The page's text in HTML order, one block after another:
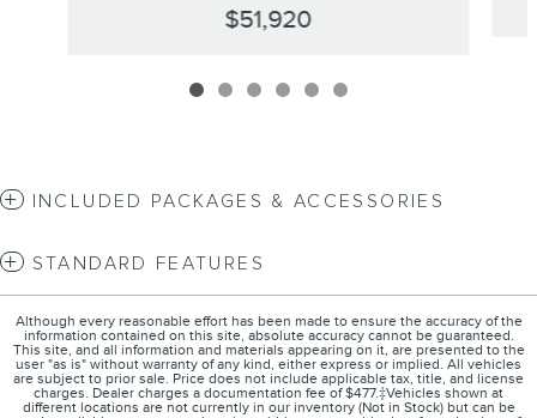
$51,920
INCLUDED PACKAGES & ACCESSORIES
STANDARD FEATURES
Although every reasonable effort has been made to ensure the accuracy of the
information contained on this site, absolute accuracy cannot be guaranteed.
This site, and all information and materials appearing on it, are presented to the
user "as is" without warranty of any kind, either express or implied. All vehicles
are subject to prior sale. Price does not include applicable tax, title, and license
charges. Dealer charges a documentation fee of $477.‡Vehicles shown at
different locations are not currently in our inventory (Not in Stock) but can be